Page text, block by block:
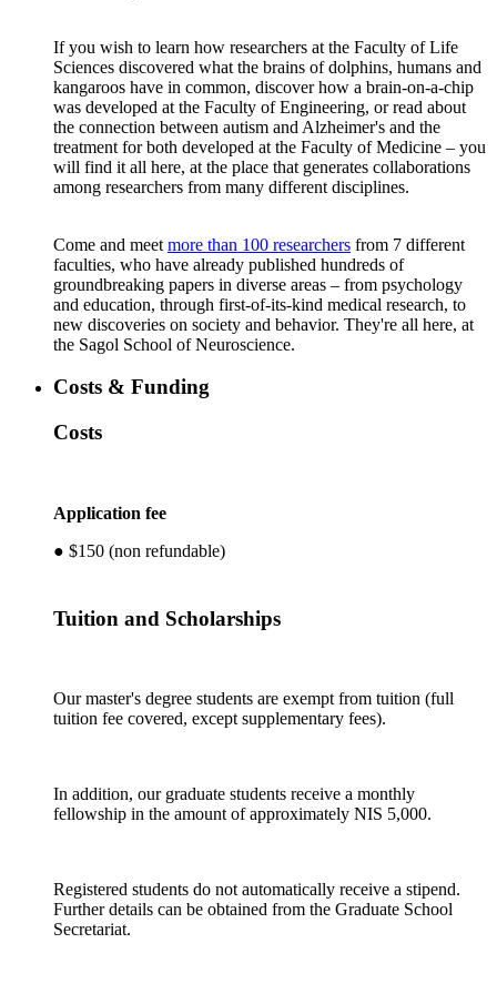
If you wish to learn how researchers at the Faculty of Life
Sciences discovered what the brains of dolphins, humans and
kangaroos have in common, discover how a brain-on-a-chip
was developed at the Faculty of Engineering, or read about
the connection between autism and Alzheimer's and the
treatment for both developed at the Faculty of Medicine – you
will find it all here, at the place that generates collaborations
among researchers from many different disciplines.
​Come and meet more than 100 researchers from 7 different
faculties, who have already published hundreds of
groundbreaking papers in diverse areas – from psychology
and education, through first-of-its-kind medical research, to
new discoveries on society and behavior. They're all here, at
the Sagol School of Neuroscience.
Costs & Funding
Costs
Application fee
● $150 (non refundable)
Tuition and Scholarships
Our master's degree students are exempt from tuition (full
tuition fee covered, except supplementary fees).
In addition, our graduate students receive a monthly
fellowship in the amount of approximately NIS 5,000.
Registered students do not automatically receive a stipend.
Further details can be obtained from the Graduate School
Secretariat.